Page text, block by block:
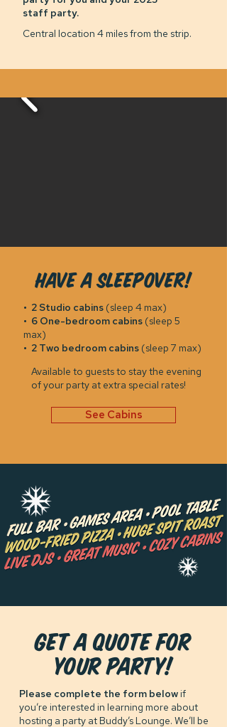
staff party.
Central location 4 miles from the strip.
Have a sleepover!
• 2 Studio cabins (sleep 4 max)
• 6 One-bedroom cabins (sleep 5
max)
• 2 Two bedroom cabins (sleep 7 max)
Available to guests to stay the evening
of your party at extra special rates!
See Cabins
GET A QUOTE FOR
your party!
Please complete the form below if
you’re interested in learning more about
hosting a party at Buddy’s Lounge. We’ll be